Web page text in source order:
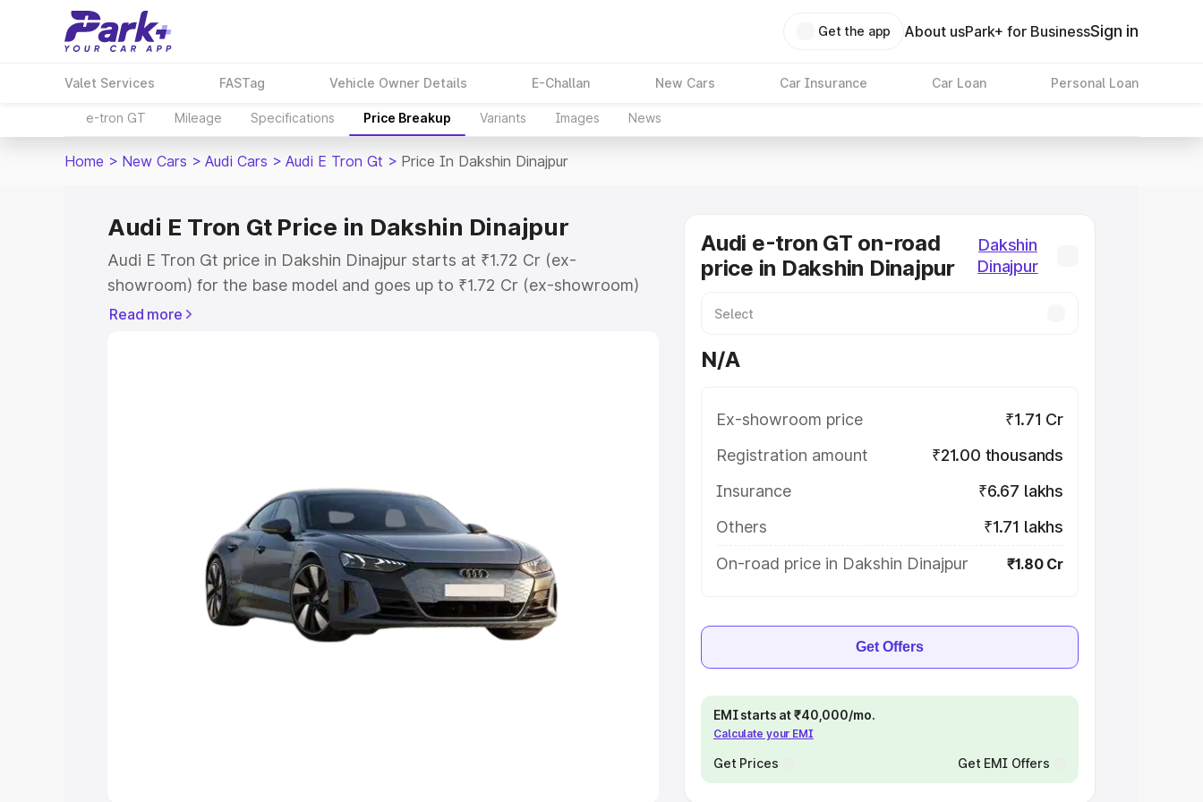
Get the app About usPark+ for BusinessSign in
Valet Services FASTag Vehicle Owner Details E-Challan New Cars Car Insurance Car Loan Personal Loan
e-tron GT Mileage Specifications Price Breakup Variants Images News
Home > New Cars > Audi Cars > Audi E Tron Gt > Price In Dakshin Dinajpur
Audi E Tron Gt Price in Dakshin Dinajpur
Audi E Tron Gt price in Dakshin Dinajpur starts at ₹1.72 Cr (ex-
showroom) for the base model and goes up to ₹1.72 Cr (ex-showroom)
for the top model. This is Audi E Tron Gt on-road price in Dakshin
Cars Under 5 Lakhs|
Cars Under 8 Lakhs | Cars Under 10 Lakhs
Explore Cars by Seating Capacity
Best 5 Seater Cars Best 6 Seater Cars|Best 7 Seater Cars
Read more
Audi e-tron GT on-road
price in Dakshin Dinajpur
Dakshin
Dinajpur
N/A
Ex-showroom price
₹1.71 Cr
Registration amount
₹21.00 thousands
Insurance
₹6.67 lakhs
Others
₹1.71 lakhs
On-road price in Dakshin Dinajpur
₹1.80 Cr
Get Offers
EMI starts at ₹40,000/mo.
Calculate your EMI
Get Prices Get EMI Offers